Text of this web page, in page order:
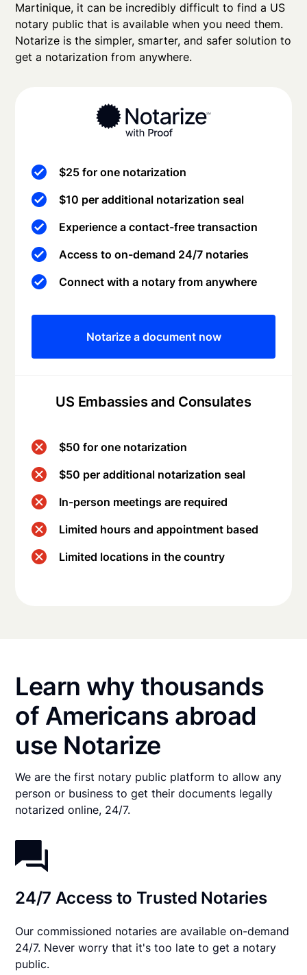
Martinique, it can be incredibly difficult to find a US
notary public that is available when you need them.
Notarize is the simpler, smarter, and safer solution to
get a notarization from anywhere.
US Embassies and Consulates
$25 for one notarization
$10 per additional notarization seal
Experience a contact-free transaction
Access to on-demand 24/7 notaries
Connect with a notary from anywhere
Notarize a document now
$50 for one notarization
$50 per additional notarization seal
In-person meetings are required
Limited hours and appointment based
Limited locations in the country
Learn why thousands
of Americans abroad
use Notarize
We are the first notary public platform to allow any
person or business to get their documents legally
notarized online, 24/7.
24/7 Access to Trusted Notaries
Our commissioned notaries are available on-demand
24/7. Never worry that it's too late to get a notary
public.